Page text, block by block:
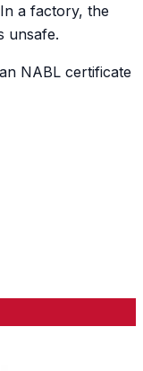
a factory, the
unsafe.
NABL certificate